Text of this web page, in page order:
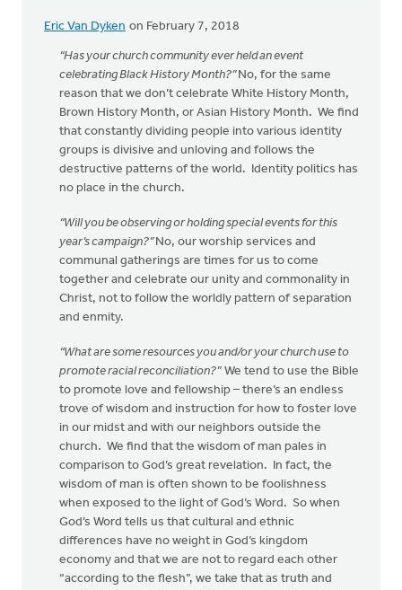
Eric Van Dyken on February 7, 2018
“Has your church community ever held an event
celebrating Black History Month?”No, for the same
reason that we don’t celebrate White History Month,
Brown History Month, or Asian History Month. We find
that constantly dividing people into various identity
groups is divisive and unloving and follows the
destructive patterns of the world. Identity politics has
no place in the church.
“Will you be observing or holding special events for this
year’s campaign?”No, our worship services and
communal gatherings are times for us to come
together and celebrate our unity and commonality in
Christ, not to follow the worldly pattern of separation
and enmity.
“What are some resources you and/or your church use to
promote racial reconciliation?” We tend to use the Bible
to promote love and fellowship – there’s an endless
trove of wisdom and instruction for how to foster love
in our midst and with our neighbors outside the
church. We find that the wisdom of man pales in
comparison to God’s great revelation. In fact, the
wisdom of man is often shown to be foolishness
when exposed to the light of God’s Word. So when
God’s Word tells us that cultural and ethnic
differences have no weight in God’s kingdom
economy and that we are not to regard each other
“according to the flesh”, we take that as truth and